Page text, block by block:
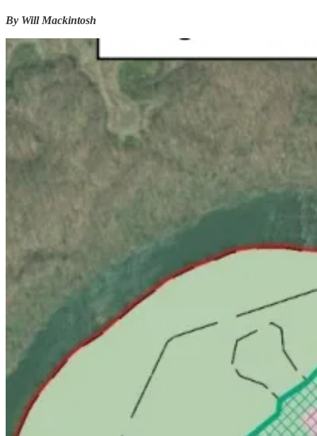
By Will Mackintosh